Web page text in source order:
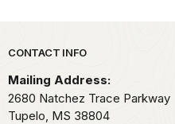
Park footer
CONTACT INFO
Mailing Address:
2680 Natchez Trace Parkway
Tupelo, MS 38804